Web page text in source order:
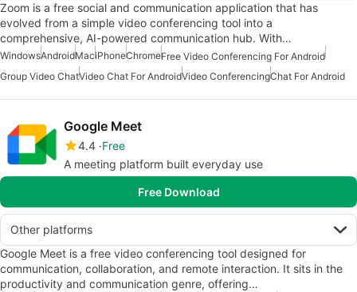
Zoom is a free social and communication application that has
evolved from a simple video conferencing tool into a
comprehensive, AI-powered communication hub. With…
WindowsAndroidMaciPhoneChromeFree Video Conferencing For Android
Group Video ChatVideo Chat For AndroidVideo ConferencingChat For Android
Google Meet
4.4 Free
A meeting platform built everyday use
Free Download
Other platforms
Google Meet is a free video conferencing tool designed for
communication, collaboration, and remote interaction. It sits in the
productivity and communication genre, offering…